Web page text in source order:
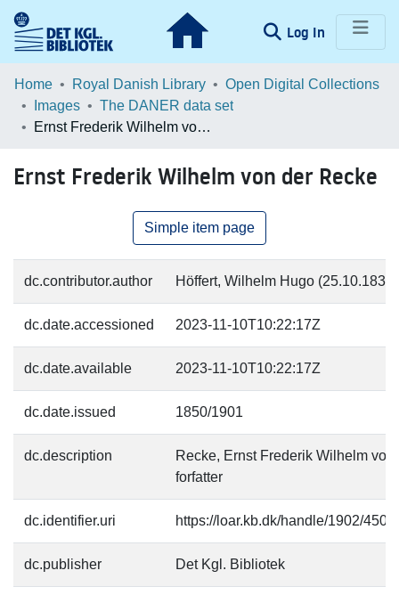
Log In (current)
Communities & Collections
Browse LOAR
Home Royal Danish Library
Open Digital Collections
Images
The DANER data set
Ernst Frederik Wilhelm von der Recke
Ernst Frederik Wilhelm von der Recke
Simple item page
dc.contributor.author Höffert, Wilhelm Hugo
dc.date.accessioned 2023-11-10T10:22:17Z
dc.date.available 2023-11-10T10:22:17Z
dc.date.issued 1850/1901
dc.description
Recke, Ernst Frederik Wilhelm
forfatter
dc.identifier.uri https://loar.kb.dk/handle/1902/
dc.publisher Det Kgl. Bibliotek